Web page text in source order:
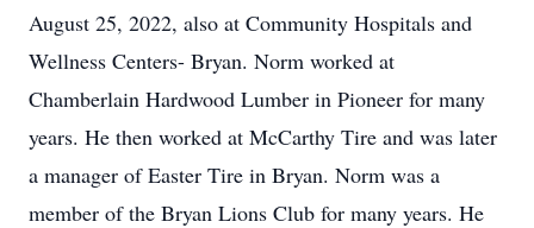
August 25, 2022, also at Community Hospitals and
Wellness Centers- Bryan. Norm worked at
Chamberlain Hardwood Lumber in Pioneer for many
years. He then worked at McCarthy Tire and was later
a manager of Easter Tire in Bryan. Norm was a
member of the Bryan Lions Club for many years. He